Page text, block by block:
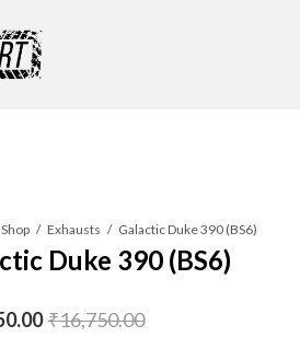
Shop Exhausts Galactic Duke 390 (BS6)
Duke 390 (BS6)
₹16,750.00